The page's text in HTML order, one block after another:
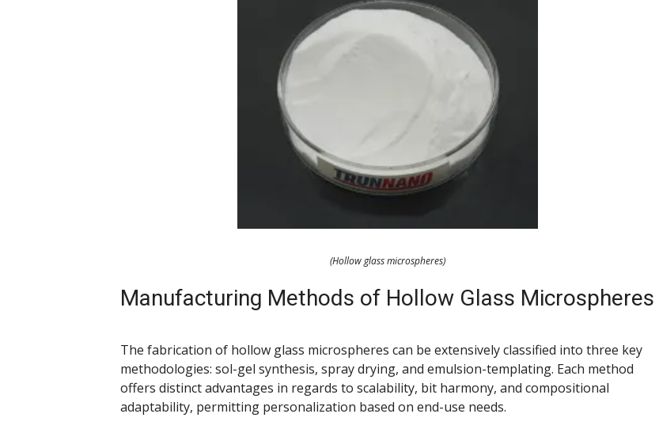
(Hollow glass microspheres)
Manufacturing Methods of Hollow Glass Microspheres
The fabrication of hollow glass microspheres can be extensively classified into three key
methodologies: sol-gel synthesis, spray drying, and emulsion-templating. Each method
offers distinct advantages in regards to scalability, bit harmony, and compositional
adaptability, permitting personalization based on end-use needs.